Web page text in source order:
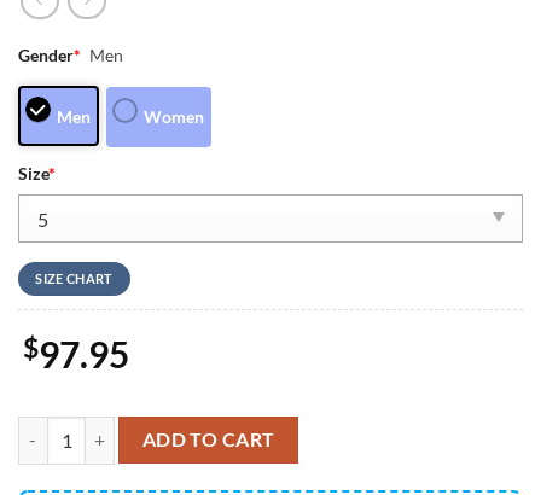
Gender* Men
Men Women
Size*
SIZE CHART
$97.95
Time To Float Nike Logo Design Air Jordan 1 High Top quantity
ADD TO CART